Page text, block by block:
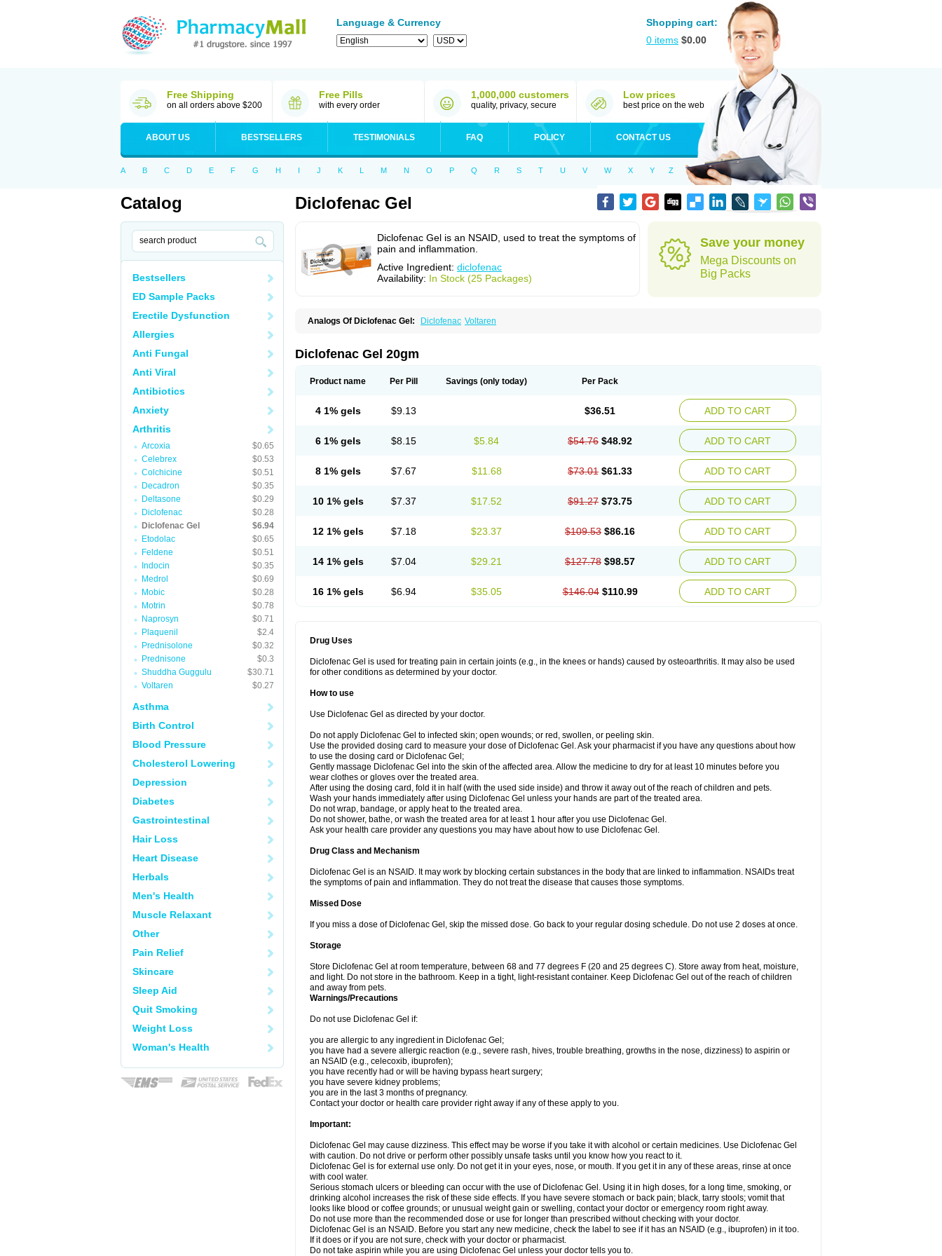
Language & Currency
Shopping cart:
0 items $0.00
Free Shipping
on all orders above $200
Free Pills
with every order
1,000,000 customers
quality, privacy, secure
Low prices
best price on the web
ABOUT US BESTSELLERS TESTIMONIALS FAQ POLICY CONTACT US
A B C D E F G H I J K L M N O P Q R S T U V W X Y Z
Catalog
Bestsellers
ED Sample Packs
Erectile Dysfunction
Allergies
Anti Fungal
Anti Viral
Antibiotics
Anxiety
Arthritis
Arcoxia
$0.65
Celebrex
$0.53
Colchicine
$0.51
Decadron
$0.35
Deltasone
$0.29
Diclofenac
$0.28
Diclofenac Gel
$6.94
Etodolac
$0.65
Feldene
$0.51
Indocin
$0.35
Medrol
$0.69
Mobic
$0.28
Motrin
$0.78
Naprosyn
$0.71
Plaquenil
$2.4
Prednisolone
$0.32
Prednisone
$0.3
Shuddha Guggulu
$30.71
Voltaren
$0.27
Asthma
Birth Control
Blood Pressure
Cholesterol Lowering
Depression
Diabetes
Gastrointestinal
Hair Loss
Heart Disease
Herbals
Men's Health
Muscle Relaxant
Other
Pain Relief
Skincare
Sleep Aid
Quit Smoking
Weight Loss
Woman's Health
Diclofenac Gel
Diclofenac Gel is an NSAID, used to treat the symptoms of
pain and inflammation.
Active Ingredient: diclofenac
Availability: In Stock (25 Packages)
Save your money
Mega Discounts on
Big Packs
Analogs Of Diclofenac Gel: Diclofenac Voltaren
Diclofenac Gel 20gm
Product name Per Pill Savings (only today) Per Pack
4 1% gels $9.13 $36.51 ADD TO CART
6 1% gels $8.15 $5.84 $54.76 $48.92 ADD TO CART
8 1% gels $7.67 $11.68 $73.01 $61.33 ADD TO CART
10 1% gels $7.37 $17.52 $91.27 $73.75 ADD TO CART
12 1% gels $7.18 $23.37 $109.53 $86.16 ADD TO CART
14 1% gels $7.04 $29.21 $127.78 $98.57 ADD TO CART
16 1% gels $6.94 $35.05 $146.04 $110.99 ADD TO CART
Drug Uses
Diclofenac Gel is used for treating pain in certain joints (e.g., in the knees or hands) caused by osteoarthritis. It may also be used
for other conditions as determined by your doctor.
How to use
Use Diclofenac Gel as directed by your doctor.
Do not apply Diclofenac Gel to infected skin; open wounds; or red, swollen, or peeling skin.
Use the provided dosing card to measure your dose of Diclofenac Gel. Ask your pharmacist if you have any questions about how
to use the dosing card or Diclofenac Gel;
Gently massage Diclofenac Gel into the skin of the affected area. Allow the medicine to dry for at least 10 minutes before you
wear clothes or gloves over the treated area.
After using the dosing card, fold it in half (with the used side inside) and throw it away out of the reach of children and pets.
Wash your hands immediately after using Diclofenac Gel unless your hands are part of the treated area.
Do not wrap, bandage, or apply heat to the treated area.
Do not shower, bathe, or wash the treated area for at least 1 hour after you use Diclofenac Gel.
Ask your health care provider any questions you may have about how to use Diclofenac Gel.
Drug Class and Mechanism
Diclofenac Gel is an NSAID. It may work by blocking certain substances in the body that are linked to inflammation. NSAIDs treat
the symptoms of pain and inflammation. They do not treat the disease that causes those symptoms.
Missed Dose
If you miss a dose of Diclofenac Gel, skip the missed dose. Go back to your regular dosing schedule. Do not use 2 doses at once.
Storage
Store Diclofenac Gel at room temperature, between 68 and 77 degrees F (20 and 25 degrees C). Store away from heat, moisture,
and light. Do not store in the bathroom. Keep in a tight, light-resistant container. Keep Diclofenac Gel out of the reach of children
and away from pets.
Warnings/Precautions
Do not use Diclofenac Gel if:
you are allergic to any ingredient in Diclofenac Gel;
you have had a severe allergic reaction (e.g., severe rash, hives, trouble breathing, growths in the nose, dizziness) to aspirin or
an NSAID (e.g., celecoxib, ibuprofen);
you have recently had or will be having bypass heart surgery;
you have severe kidney problems;
you are in the last 3 months of pregnancy.
Contact your doctor or health care provider right away if any of these apply to you.
Important:
Diclofenac Gel may cause dizziness. This effect may be worse if you take it with alcohol or certain medicines. Use Diclofenac Gel
with caution. Do not drive or perform other possibly unsafe tasks until you know how you react to it.
Diclofenac Gel is for external use only. Do not get it in your eyes, nose, or mouth. If you get it in any of these areas, rinse at once
with cool water.
Serious stomach ulcers or bleeding can occur with the use of Diclofenac Gel. Using it in high doses, for a long time, smoking, or
drinking alcohol increases the risk of these side effects. If you have severe stomach or back pain; black, tarry stools; vomit that
looks like blood or coffee grounds; or unusual weight gain or swelling, contact your doctor or emergency room right away.
Do not use more than the recommended dose or use for longer than prescribed without checking with your doctor.
Diclofenac Gel is an NSAID. Before you start any new medicine, check the label to see if it has an NSAID (e.g., ibuprofen) in it too.
If it does or if you are not sure, check with your doctor or pharmacist.
Do not take aspirin while you are using Diclofenac Gel unless your doctor tells you to.